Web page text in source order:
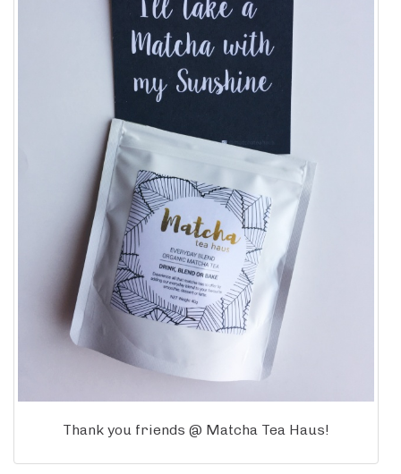
Thank you friends @ Matcha Tea Haus!